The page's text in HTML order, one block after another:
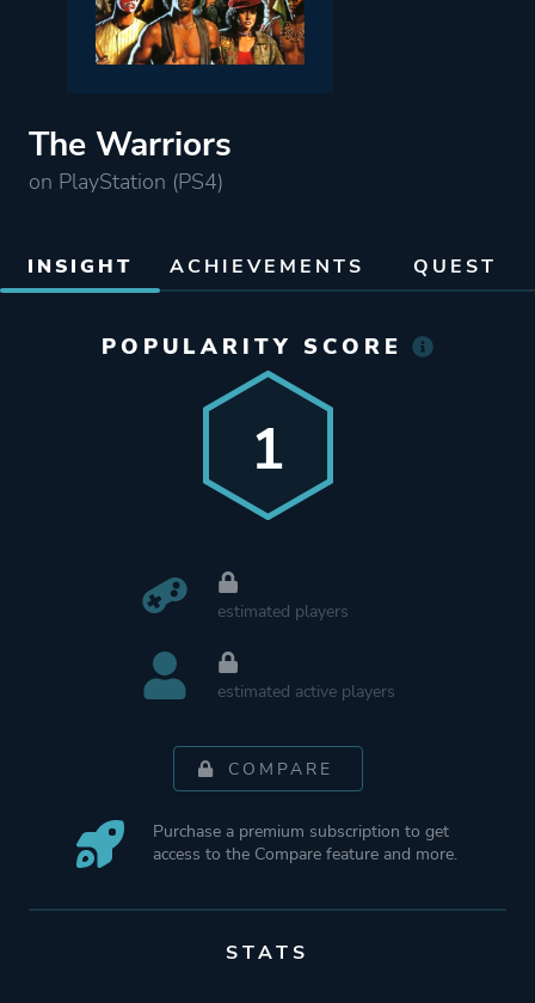
The Warriors
on PlayStation (PS4)
INSIGHT ACHIEVEMENTS QUEST
POPULARITY SCORE
1
estimated players
estimated active players
COMPARE
Purchase a premium subscription to get
access to the Compare feature and more.
STATS